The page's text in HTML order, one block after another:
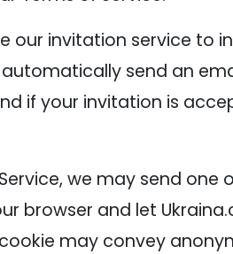
our invitation service to
send an
if your invitation is
we may send
browser and let
may convey